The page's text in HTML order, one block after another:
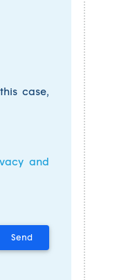
case,
and